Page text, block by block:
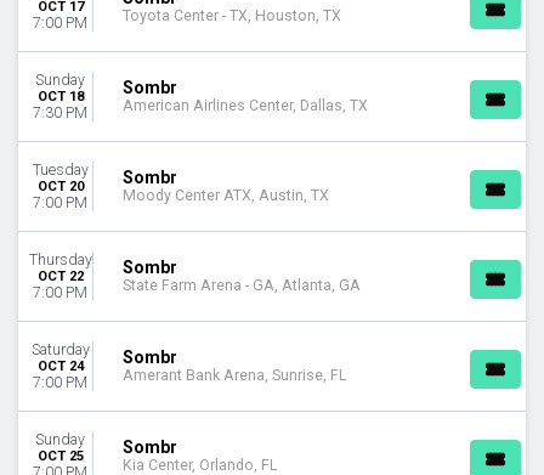
OCT 17
7:00 PM Toyota Center - TX, Houston, TX
Sunday
OCT 18
7:30 PM
Sombr
American Airlines Center, Dallas, TX
Tuesday
OCT 20
7:00 PM
Sombr
Moody Center ATX, Austin, TX
Thursday
OCT 22
7:00 PM
Sombr
State Farm Arena - GA, Atlanta, GA
Saturday
OCT 24
7:00 PM
Sombr
Amerant Bank Arena, Sunrise, FL
Sunday
OCT 25 Sombr
Kia Center, Orlando, FL